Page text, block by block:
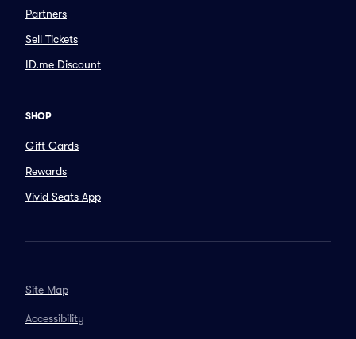
Partners
Sell Tickets
ID.me Discount
SHOP
Gift Cards
Rewards
Vivid Seats App
Site Map
Accessibility